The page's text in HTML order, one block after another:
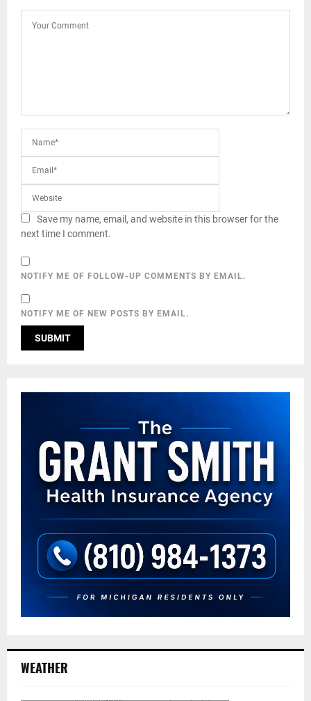
Save my name, email, and website in this browser for the
next time I comment.
NOTIFY ME OF FOLLOW-UP COMMENTS BY EMAIL.
NOTIFY ME OF NEW POSTS BY EMAIL.
WEATHER